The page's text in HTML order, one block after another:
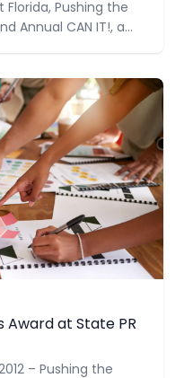
Florida, Pushing the
Annual CAN IT!, a
Award at State PR
2012 – Pushing the